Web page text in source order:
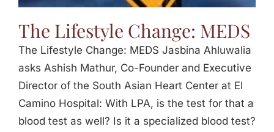
The Lifestyle Change: MEDS
The Lifestyle Change: MEDS Jasbina Ahluwalia
asks Ashish Mathur, Co-Founder and Executive
Director of the South Asian Heart Center at El
Camino Hospital: With LPA, is the test for that a
blood test as well? Is it a specialized blood test?